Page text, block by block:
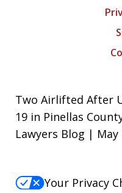
Two Airlifted After
19 in Pinellas
Lawyers Blog | May
Your Privacy